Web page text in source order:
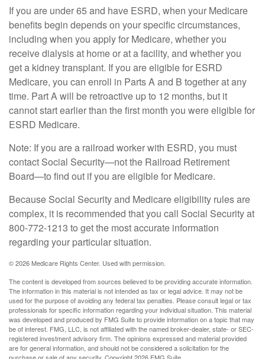
If you are under 65 and have ESRD, when your Medicare
benefits begin depends on your specific circumstances,
including when you apply for Medicare, whether you
receive dialysis at home or at a facility, and whether you
get a kidney transplant. If you are eligible for ESRD
Medicare, you can enroll in Parts A and B together at any
time. Part A will be retroactive up to 12 months, but it
cannot start earlier than the first month you were eligible for
ESRD Medicare.
Note: If you are a railroad worker with ESRD, you must
contact Social Security—not the Railroad Retirement
Board—to find out if you are eligible for Medicare.
Because Social Security and Medicare eligibility rules are
complex, it is recommended that you call Social Security at
800-772-1213 to get the most accurate information
regarding your particular situation.
©2026 Medicare Rights Center. Used with permission.
The content is developed from sources believed to be providing accurate information.
The information in this material is not intended as tax or legal advice. It may not be
used for the purpose of avoiding any federal tax penalties. Please consult legal or tax
professionals for specific information regarding your individual situation. This material
was developed and produced by FMG Suite to provide information on a topic that may
be of interest. FMG, LLC, is not affiliated with the named broker-dealer, state- or SEC-
registered investment advisory firm. The opinions expressed and material provided
are for general information, and should not be considered a solicitation for the